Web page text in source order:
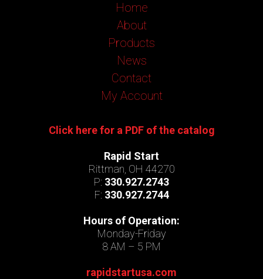
Home
About
Products
News
Contact
My Account
Click here for a PDF of the catalog
Rapid Start
Rittman, OH 44270
P: 330.927.2743
F: 330.927.2744
Hours of Operation:
Monday-Friday
8 AM – 5 PM
rapidstartusa.com